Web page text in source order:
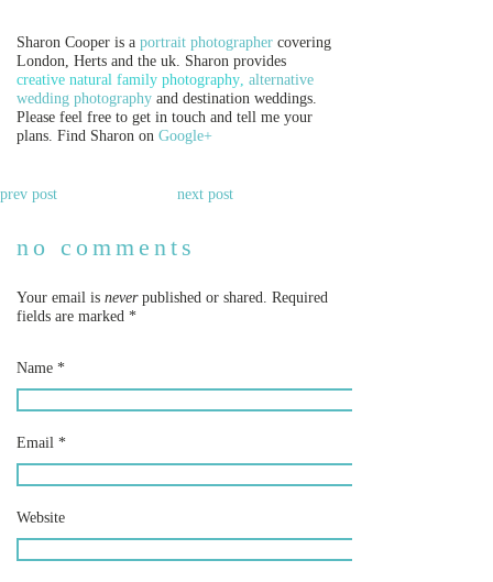
Sharon Cooper is a portrait photographer covering
London, Herts and the uk. Sharon provides
creative natural family photography, alternative
wedding photography and destination weddings.
Please feel free to get in touch and tell me your
plans. Find Sharon on Google+
prev post next post
no comments
Your email is neverpublished or shared. Required
fields are marked *
Name *
Email *
Website